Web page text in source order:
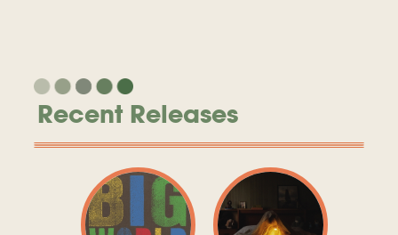
Recent Releases